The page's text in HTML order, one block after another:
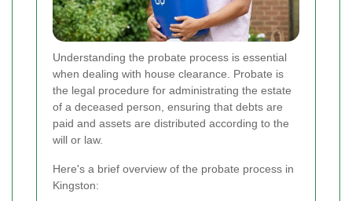
Understanding the probate process is essential
when dealing with house clearance. Probate is
the legal procedure for administrating the estate
of a deceased person, ensuring that debts are
paid and assets are distributed according to the
will or law.
Here's a brief overview of the probate process in
Kingston: